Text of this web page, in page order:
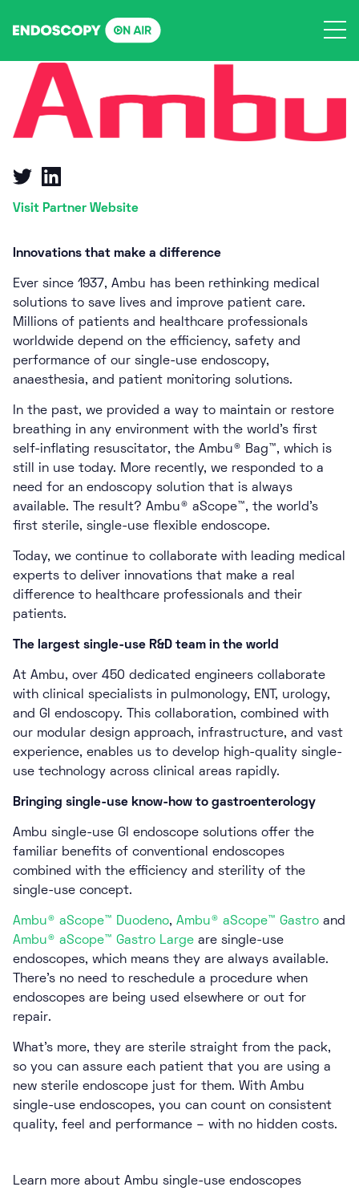
Visit Partner Website
Innovations that make a difference
Ever since 1937, Ambu has been rethinking medical
solutions to save lives and improve patient care.
Millions of patients and healthcare professionals
worldwide depend on the efficiency, safety and
performance of our single-use endoscopy,
anaesthesia, and patient monitoring solutions.
In the past, we provided a way to maintain or restore
breathing in any environment with the world’s first
self-inflating resuscitator, the Ambu® Bag™, which is
still in use today. More recently, we responded to a
need for an endoscopy solution that is always
available. The result? Ambu® aScope™, the world’s
first sterile, single-use flexible endoscope.
Today, we continue to collaborate with leading medical
experts to deliver innovations that make a real
difference to healthcare professionals and their
patients.
The largest single-use R&D team in the world
At Ambu, over 450 dedicated engineers collaborate
with clinical specialists in pulmonology, ENT, urology,
and GI endoscopy. This collaboration, combined with
our modular design approach, infrastructure, and vast
experience, enables us to develop high-quality single-
use technology across clinical areas rapidly.
Bringing single-use know-how to gastroenterology
Ambu single-use GI endoscope solutions offer the
familiar benefits of conventional endoscopes
combined with the efficiency and sterility of the
single-use concept.
Ambu® aScope™ Duodeno, Ambu® aScope™ Gastro and
Ambu® aScope™ Gastro Large are single-use
endoscopes, which means they are always available.
There’s no need to reschedule a procedure when
endoscopes are being used elsewhere or out for
repair.
What’s more, they are sterile straight from the pack,
so you can assure each patient that you are using a
new sterile endoscope just for them. With Ambu
single-use endoscopes, you can count on consistent
quality, feel and performance – with no hidden costs.
Learn more about Ambu single-use endoscopes